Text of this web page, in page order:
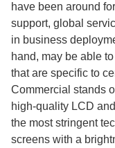
have been around
support, global
in business
hand, may be able
that are specific to
Commercial stands
high-quality LCD
the most stringent
screens with a